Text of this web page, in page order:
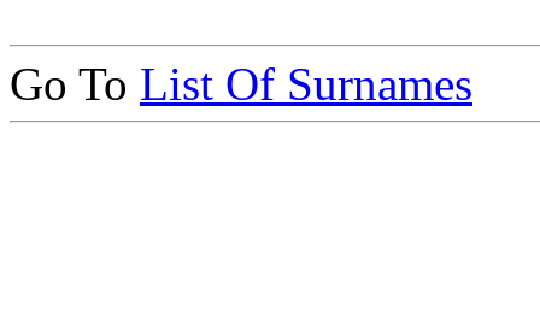
Go To List Of Surnames